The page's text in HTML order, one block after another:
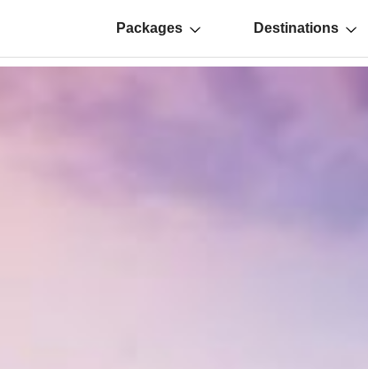
Packages Destinations